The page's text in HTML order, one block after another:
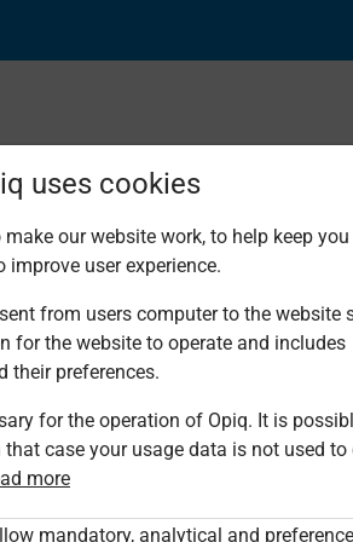
Publishers
Agriculture
Publishers
Kenya
Literature
Grade 6
uses cookies
our website work, to help keep
user experience.
from users computer to the website
for the website to operate and includes
their preferences.
for the operation of Opiq. It is
case your usage data is not used to
more
mandatory, analytical and